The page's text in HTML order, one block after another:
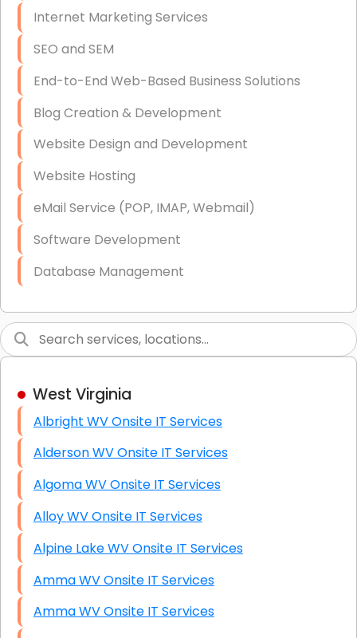
Exchange Server Configuration
VPN Set-Up and Configuration
Access Control Systems
Security Cameras Installation
IT Consulting
End-to-End Business IT Services
Starlink Business Installation
Internet Marketing Services
SEO and SEM
End-to-End Web-Based Business Solutions
Blog Creation & Development
Website Design and Development
Website Hosting
eMail Service (POP, IMAP, Webmail)
Software Development
Database Management
Graphic Design
High End Linux Servers
High End Windows Servers
Starlink Installation Services
West Virginia
Albright WV Onsite IT Services
Alderson WV Onsite IT Services
Algoma WV Onsite IT Services
Alloy WV Onsite IT Services
Alpine Lake WV Onsite IT Services
Amma WV Onsite IT Services
Amma WV Onsite IT Services